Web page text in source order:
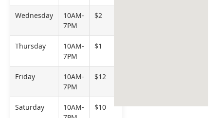
Wednesday
10AM-
7PM
$2
Thursday
10AM-
7PM
$1
Friday
10AM-
7PM
$12
Saturday
10AM-
$10